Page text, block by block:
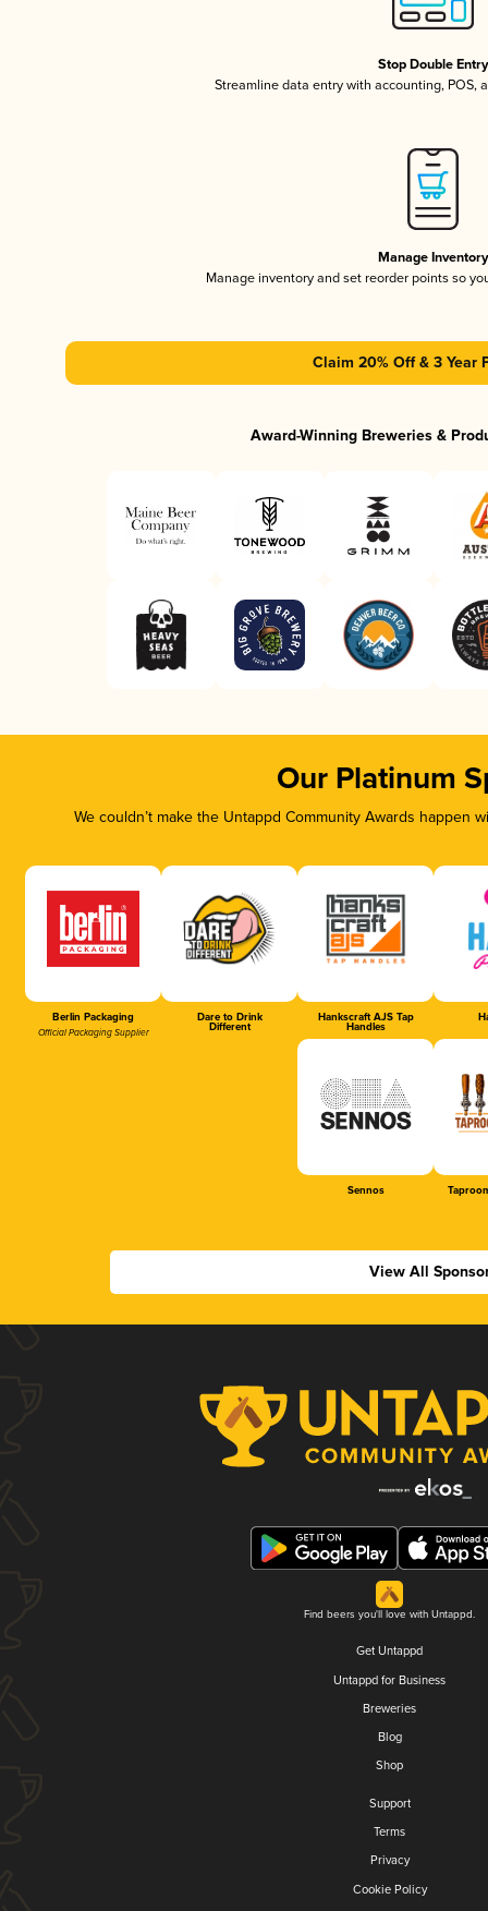
Stop Double Entry
Streamline data entry with accounting, POS,
Manage Inventory
Manage inventory and set reorder points so
Claim 20% Off & 3 Year
Award-Winning Breweries &
Our Platinum
We couldn’t make the Untappd Community Awards
Berlin Packaging
Official Packaging Supplier
Dare to Drink
Different
Hankscraft AJS Tap
Handles
Sennos
View All
Find beers you'll love with Untappd.
Get Untappd
Untappd for Business
Breweries
Blog
Shop
Support
Terms
Privacy
Cookie Policy